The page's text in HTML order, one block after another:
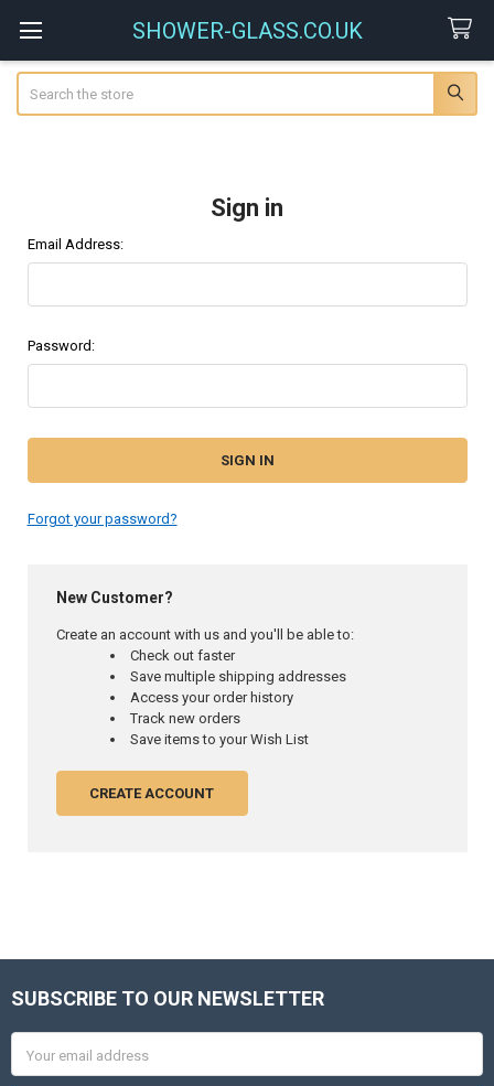
SHOWER-GLASS.CO.UK
Sign in
Email Address:
Password:
Forgot your password?
New Customer?
Create an account with us and you'll be able to:
Check out faster
Save multiple shipping addresses
Access your order history
Track new orders
Save items to your Wish List
CREATE ACCOUNT
Footer
SUBSCRIBE TO OUR NEWSLETTER
Address